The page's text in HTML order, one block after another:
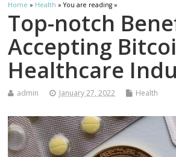
Home » Health » You are reading »
Top-notch
Accepting
Healthcare
admin January 27, 2022 Health